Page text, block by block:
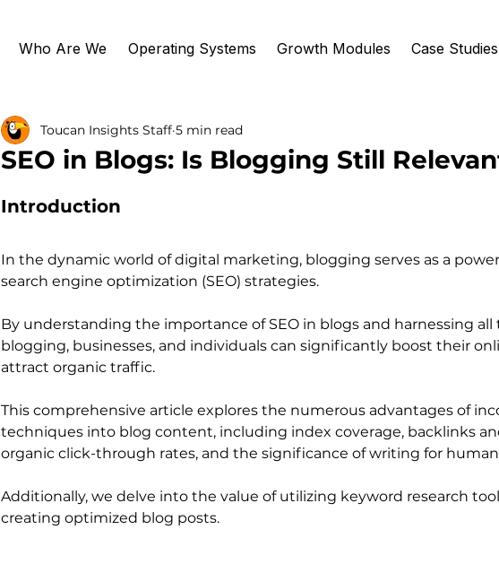
Who Are We Operating Systems Growth Modules Case Studies
SEO in Blogs: Is Blogging Still
Toucan Insights Staff 5 min read
Introduction
In the dynamic world of digital marketing, blogging serves as a
search engine optimization (SEO) strategies.
By understanding the importance of SEO in blogs and harnessing
blogging, businesses, and individuals can significantly boost their
attract organic traffic.
This comprehensive article explores the numerous advantages of
techniques into blog content, including index coverage, backlinks
organic click-through rates, and the significance of writing for human
Additionally, we delve into the value of utilizing keyword research
creating optimized blog posts.